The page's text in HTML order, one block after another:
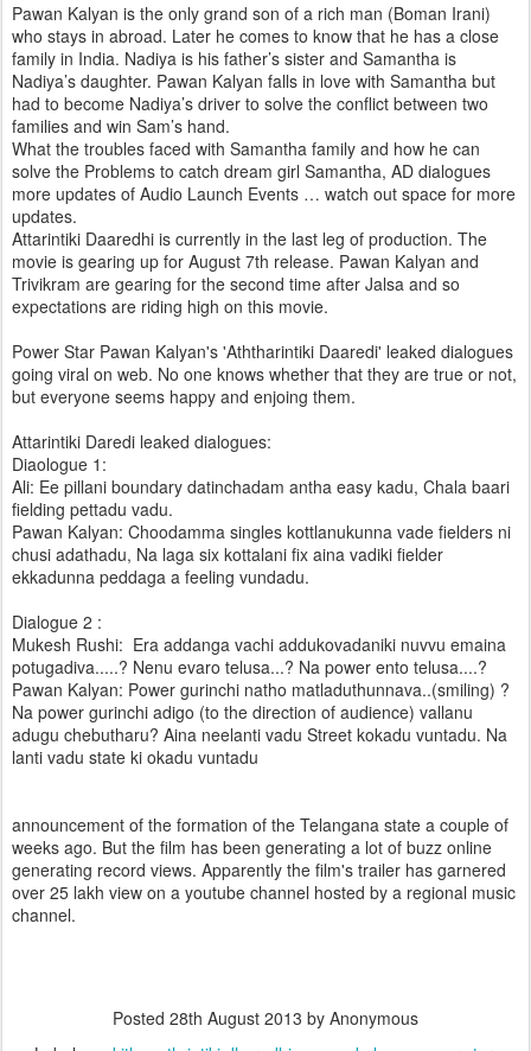
Pawan Kalyan is the only grand son of a rich man (Boman Irani)
who stays in abroad. Later he comes to know that he has a close
family in India. Nadiya is his father’s sister and Samantha is
Nadiya’s daughter. Pawan Kalyan falls in love with Samantha but
had to become Nadiya’s driver to solve the conflict between two
families and win Sam’s hand.
What the troubles faced with Samantha family and how he can
solve the Problems to catch dream girl Samantha, AD dialogues
more updates of Audio Launch Events … watch out space for more
updates.
Attarintiki Daaredhi is currently in the last leg of production. The
movie is gearing up for August 7th release. Pawan Kalyan and
Trivikram are gearing for the second time after Jalsa and so
expectations are riding high on this movie.
Power Star Pawan Kalyan's 'Aththarintiki Daaredi' leaked dialogues
going viral on web. No one knows whether that they are true or not,
but everyone seems happy and enjoing them.
Attarintiki Daredi leaked dialogues:
Diaologue 1:
Ali: Ee pillani boundary datinchadam antha easy kadu, Chala baari
fielding pettadu vadu.
Pawan Kalyan: Choodamma singles kottlanukunna vade fielders ni
chusi adathadu, Na laga six kottalani fix aina vadiki fielder
ekkadunna peddaga a feeling vundadu.
Dialogue 2 :
Mukesh Rushi: Era addanga vachi addukovadaniki nuvvu emaina
potugadiva.....? Nenu evaro telusa...? Na power ento telusa....?
Pawan Kalyan: Power gurinchi natho matladuthunnava..(smiling) ?
Na power gurinchi adigo (to the direction of audience) vallanu
adugu chebutharu? Aina neelanti vadu Street kokadu vuntadu. Na
lanti vadu state ki okadu vuntadu
announcement of the formation of the Telangana state a couple of
weeks ago. But the film has been generating a lot of buzz online
generating record views. Apparently the film's trailer has garnered
over 25 lakh view on a youtube channel hosted by a regional music
channel.
Posted 28th August 2013 by Anonymous